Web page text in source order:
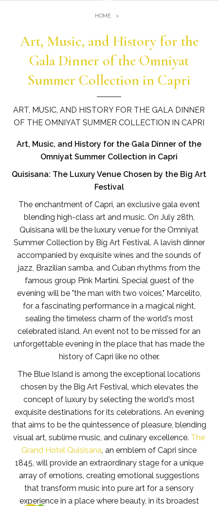
Sauna and Turkish Bath
Events & Meeting
Meetings at the Quisisana
Gallery
Leaders Club
Blog
Solar Power
HOME
Art, Music, and History for the
Gala Dinner of the Omniyat
Summer Collection in Capri
ART, MUSIC, AND HISTORY FOR THE GALA DINNER
OF THE OMNIYAT SUMMER COLLECTION IN CAPRI
Art, Music, and History for the Gala Dinner of the
Omniyat Summer Collection in Capri
Quisisana: The Luxury Venue Chosen by the Big Art
Festival
The enchantment of Capri, an exclusive gala event
blending high-class art and music. On July 28th,
Quisisana will be the luxury venue for the Omniyat
Summer Collection by Big Art Festival. A lavish dinner
accompanied by exquisite wines and the sounds of
jazz, Brazilian samba, and Cuban rhythms from the
famous group Pink Martini. Special guest of the
evening will be "the man with two voices," Marcelito,
for a fascinating performance in a magical night,
sealing the timeless charm of the world's most
celebrated island. An event not to be missed for an
unforgettable evening in the place that has made the
history of Capri like no other.
The Blue Island is among the exceptional locations
chosen by the Big Art Festival, which elevates the
concept of luxury by selecting the world's most
exquisite destinations for its celebrations. An evening
that aims to be the quintessence of pleasure, blending
visual art, sublime music, and culinary excellence. The
Grand Hotel Quisisana, an emblem of Capri since
1845, will provide an extraordinary stage for a unique
array of emotions, creating emotional suggestions
that transform music into pure art for a sensory
experience in a place where beauty, in its broadest